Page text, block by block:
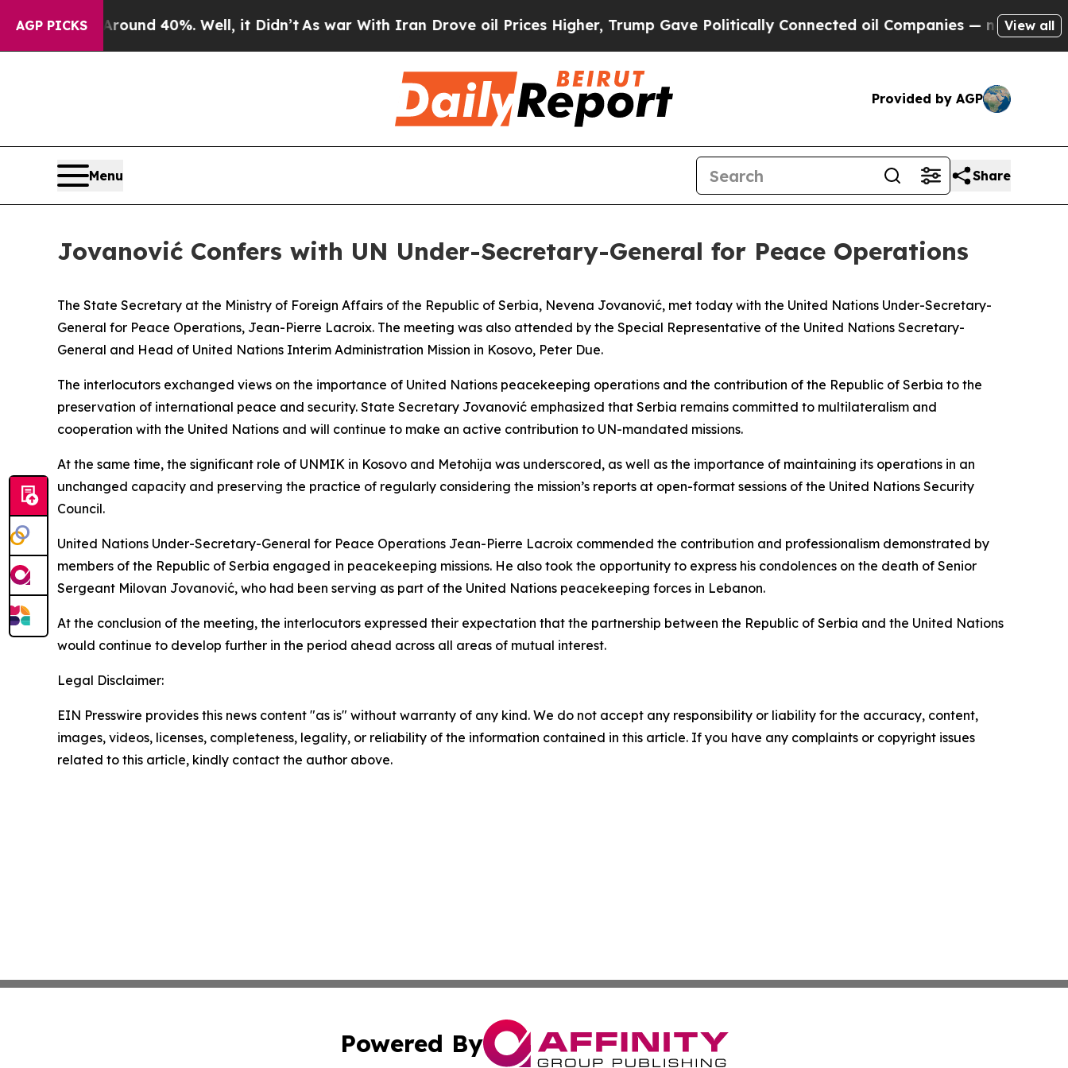
AGP PICKS
Floor Around 40%. Well, it Didn’tAs war With Iran Drove oil Prices Higher, Trump Gave Politically Connected oil Companies — not Taxpayers
View all
Provided by AGP
Menu Share
Jovanović Confers with UN Under-Secretary-General for Peace Operations
The State Secretary at the Ministry of Foreign Affairs of the Republic of Serbia, Nevena Jovanović, met today with the United Nations Under-Secretary-
General for Peace Operations, Jean-Pierre Lacroix. The meeting was also attended by the Special Representative of the United Nations Secretary-
General and Head of United Nations Interim Administration Mission in Kosovo, Peter Due.
The interlocutors exchanged views on the importance of United Nations peacekeeping operations and the contribution of the Republic of Serbia to the
preservation of international peace and security. State Secretary Jovanović emphasized that Serbia remains committed to multilateralism and
cooperation with the United Nations and will continue to make an active contribution to UN-mandated missions.
At the same time, the significant role of UNMIK in Kosovo and Metohija was underscored, as well as the importance of maintaining its operations in an
unchanged capacity and preserving the practice of regularly considering the mission’s reports at open-format sessions of the United Nations Security
Council.
United Nations Under-Secretary-General for Peace Operations Jean-Pierre Lacroix commended the contribution and professionalism demonstrated by
members of the Republic of Serbia engaged in peacekeeping missions. He also took the opportunity to express his condolences on the death of Senior
Sergeant Milovan Jovanović, who had been serving as part of the United Nations peacekeeping forces in Lebanon.
At the conclusion of the meeting, the interlocutors expressed their expectation that the partnership between the Republic of Serbia and the United Nations
would continue to develop further in the period ahead across all areas of mutual interest.
Legal Disclaimer:
EIN Presswire provides this news content "as is" without warranty of any kind. We do not accept any responsibility or liability for the accuracy, content,
images, videos, licenses, completeness, legality, or reliability of the information contained in this article. If you have any complaints or copyright issues
related to this article, kindly contact the author above.
Powered By